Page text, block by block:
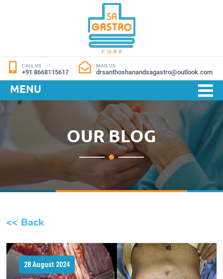
CALL US
+91 8668115617
MAIL US
drsanthoshanandsagastro@outlook.com
MENU
OUR BLOG
<< Back
28 August 2024